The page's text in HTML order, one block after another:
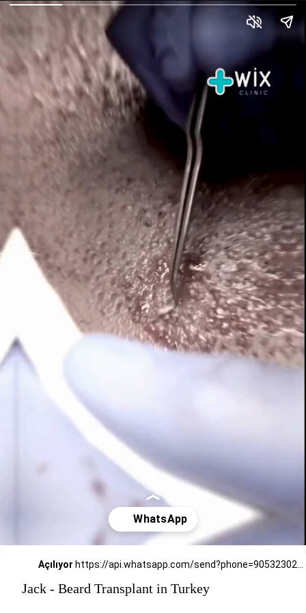
Açılıyor https://api.whatsapp.com/send?phone=905323026727
Jack - Beard Transplant in Turkey